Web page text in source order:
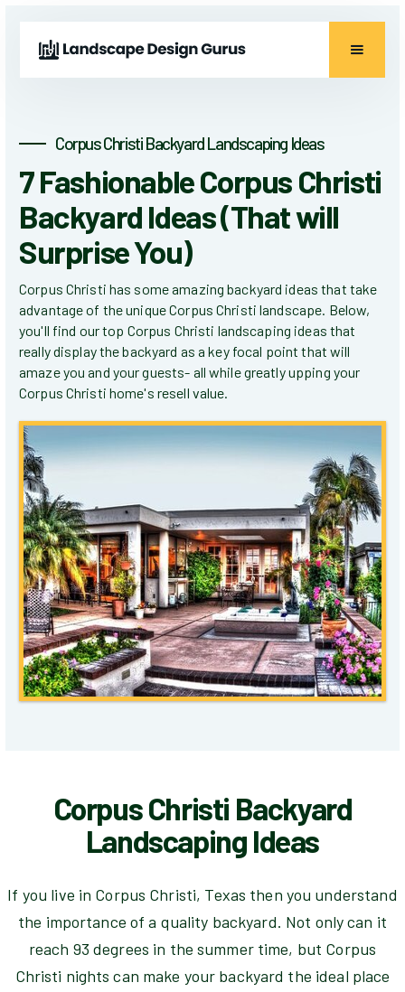
Corpus Christi Backyard Landscaping Ideas
7 Fashionable Corpus Christi
Backyard Ideas (That will
Surprise You)
Corpus Christi has some amazing backyard ideas that take
advantage of the unique Corpus Christi landscape. Below,
you'll find our top Corpus Christi landscaping ideas that
really display the backyard as a key focal point that will
amaze you and your guests- all while greatly upping your
Corpus Christi home's resell value.
Corpus Christi Backyard
Landscaping Ideas
If you live in Corpus Christi, Texas then you understand
the importance of a quality backyard. Not only can it
reach 93 degrees in the summer time, but Corpus
Christi nights can make your backyard the ideal place